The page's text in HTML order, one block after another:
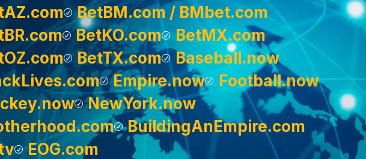
BetBM.com / BMbet.com
BetKO.com
BetMX.com
BetTX.com
Baseball.now
Empire.now
Football.now
NewYork.now
BuildingAnEmpire.com
EOG.com